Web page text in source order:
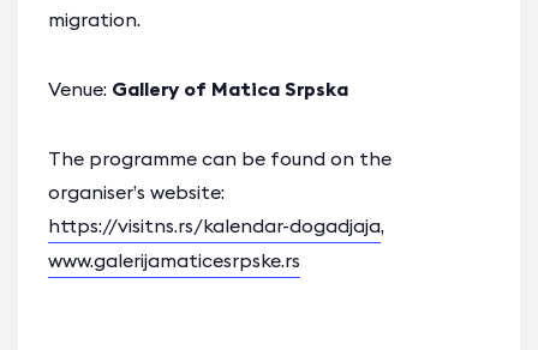
migration.
Venue: Gallery of Matica Srpska
The programme can be found on the
organiser’s website:
https://visitns.rs/kalendar-dogadjaja,
www.galerijamaticesrpske.rs